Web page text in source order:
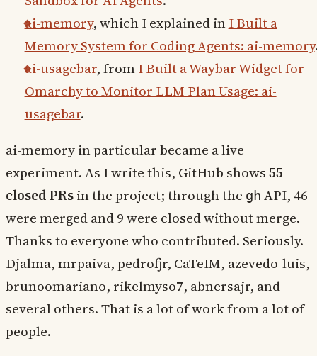
ai-memory, which I explained inI Built a
Memory System for Coding Agents: ai-memory
ai-usagebar, fromI Built a Waybar Widget for
Omarchy to Monitor LLM Plan Usage: ai-
usagebar.
ai-memory in particular became a live
experiment. As I write this, GitHub shows55
closed PRsin the project; through the gh API, 46
were merged and 9 were closed without merge.
Thanks to everyone who contributed. Seriously.
Djalma, mrpaiva, pedrofjr, CaTeIM, azevedo-luis,
brunoomariano, rikelmyso7, abnersajr, and
several others. That is a lot of work from a lot of
people.